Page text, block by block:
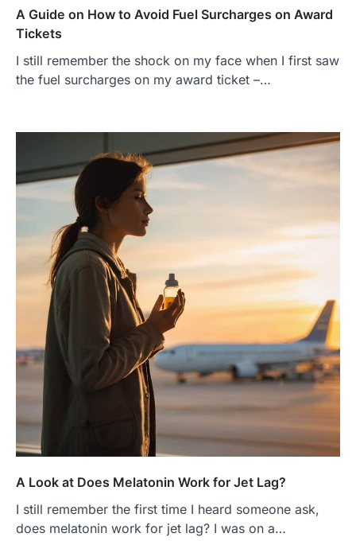
A Guide on How to Avoid Fuel Surcharges on Award
Tickets
I still remember the shock on my face when I first saw
the fuel surcharges on my award ticket –…
A Look at Does Melatonin Work for Jet Lag?
I still remember the first time I heard someone ask,
does melatonin work for jet lag? I was on a…